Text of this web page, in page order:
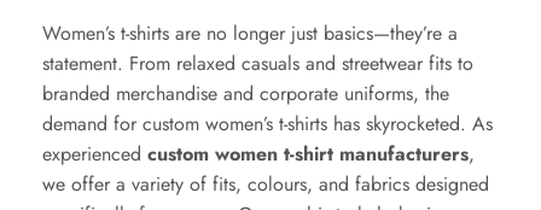
Women’s t-shirts are no longer just basics—they’re a
statement. From relaxed casuals and streetwear fits to
branded merchandise and corporate uniforms, the
demand for custom women’s t-shirts has skyrocketed. As
experienced custom women t-shirt manufacturers,
we offer a variety of fits, colours, and fabrics designed